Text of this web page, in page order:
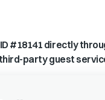
#18141 directly
party guest